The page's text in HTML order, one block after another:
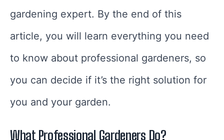
gardening expert. By the end of this
article, you will learn everything you need
to know about professional gardeners, so
you can decide if it’s the right solution for
you and your garden.
What Professional Gardeners Do?